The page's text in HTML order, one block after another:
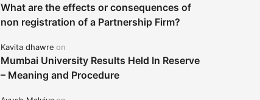
What are the effects or consequences of
non registration of a Partnership Firm?
Kavita dhawre on
Mumbai University Results Held In Reserve
– Meaning and Procedure